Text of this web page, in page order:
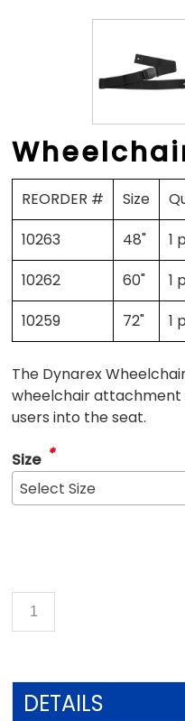
REORDER # Size
10263
48"
1
10262
60"
1
10259
72" 1
The Dynarex
wheelchair attachment
users into the seat.
Size *
Select Size
DETAILS